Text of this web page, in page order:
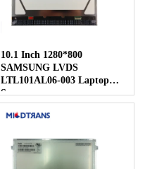
10.1 Inch 1280*800
SAMSUNG LVDS
LTL101AL06-003 Laptop
Screen